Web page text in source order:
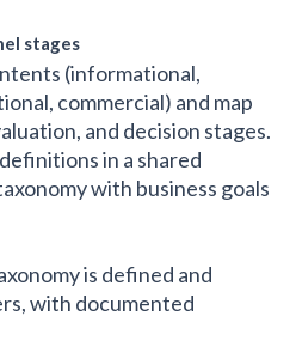
stages
(informational,
commercial) and map
and decision stages.
in a shared
with business goals
is defined and
with documented